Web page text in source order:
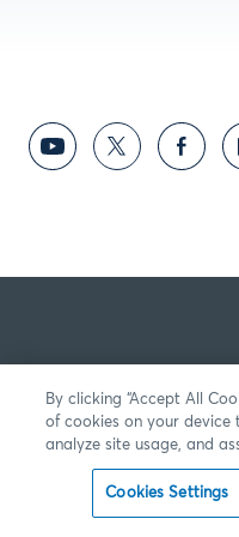
By clicking “Accept All
of cookies on your device
analyze site usage, and
Cookies Settings